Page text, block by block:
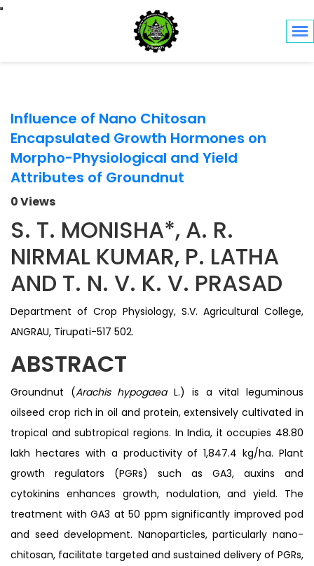
Toggle navigation
Influence of Nano Chitosan
Encapsulated Growth Hormones on
Morpho-Physiological and Yield
Attributes of Groundnut
0 Views
S. T. MONISHA*, A. R.
NIRMAL KUMAR, P. LATHA
AND T. N. V. K. V. PRASAD
Department of Crop Physiology, S.V. Agricultural College,
ANGRAU, Tirupati-517 502.
ABSTRACT
Groundnut (Arachis hypogaeaL.) is a vital leguminous
oilseed crop rich in oil and protein, extensively cultivated in
tropical and subtropical regions. In India, it occupies 48.80
lakh hectares with a productivity of 1,847.4 kg/ha. Plant
growth regulators (PGRs) such as GA3, auxins and
cytokinins enhances growth, nodulation, and yield. The
treatment with GA3 at 50 ppm significantly improved pod
and seed development. Nanoparticles, particularly nano-
chitosan, facilitate targeted and sustained delivery of PGRs,